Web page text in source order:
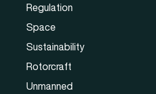
Regulation
Space
Sustainability
Rotorcraft
Unmanned